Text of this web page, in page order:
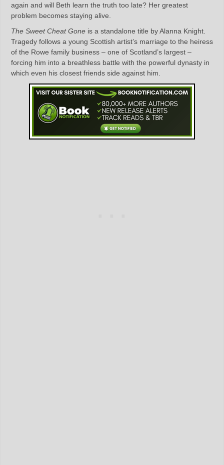
again and will Beth learn the truth too late? Her greatest
problem becomes staying alive.
The Sweet Cheat Gone is a standalone title by Alanna Knight.
Tragedy follows a young Scottish artist’s marriage to the heiress
of the Rowe family business – one of Scotland’s largest –
forcing him into a breathless battle with the powerful dynasty in
which even his closest friends side against him.